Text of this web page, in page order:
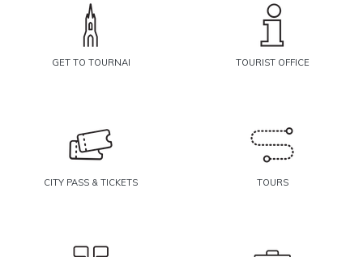
GET TO TOURNAI TOURIST OFFICE
CITY PASS & TICKETS TOURS